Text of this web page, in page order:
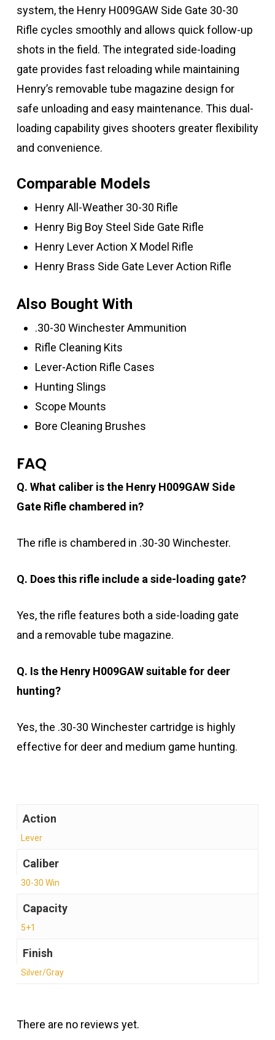
system, the Henry H009GAW Side Gate 30-30
Rifle cycles smoothly and allows quick follow-up
shots in the field. The integrated side-loading
gate provides fast reloading while maintaining
Henry’s removable tube magazine design for
safe unloading and easy maintenance. This dual-
loading capability gives shooters greater flexibility
and convenience.
Comparable Models
Henry All-Weather 30-30 Rifle
Henry Big Boy Steel Side Gate Rifle
Henry Lever Action X Model Rifle
Henry Brass Side Gate Lever Action Rifle
Also Bought With
.30-30 Winchester Ammunition
Rifle Cleaning Kits
Lever-Action Rifle Cases
Hunting Slings
Scope Mounts
Bore Cleaning Brushes
FAQ
Q. What caliber is the Henry H009GAW Side
Gate Rifle chambered in?
The rifle is chambered in .30-30 Winchester.
Q. Does this rifle include a side-loading gate?
Yes, the rifle features both a side-loading gate
and a removable tube magazine.
Q. Is the Henry H009GAW suitable for deer
hunting?
Yes, the .30-30 Winchester cartridge is highly
effective for deer and medium game hunting.
Action
Lever
Caliber
30-30 Win
Capacity
5+1
Finish
Silver/Gray
There are no reviews yet.